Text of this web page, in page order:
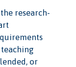
research-
or